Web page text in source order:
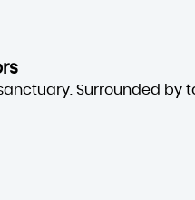
Surrounded by